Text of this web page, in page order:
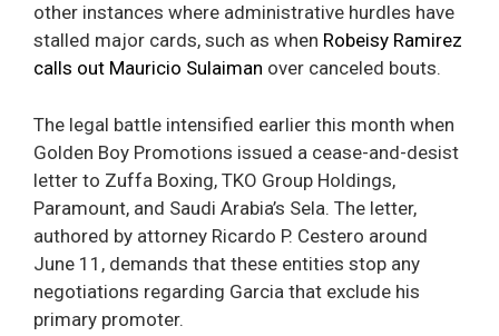
other instances where administrative hurdles have
stalled major cards, such as when Robeisy Ramirez
calls out Mauricio Sulaiman over canceled bouts.
The legal battle intensified earlier this month when
Golden Boy Promotions issued a cease-and-desist
letter to Zuffa Boxing, TKO Group Holdings,
Paramount, and Saudi Arabia’s Sela. The letter,
authored by attorney Ricardo P. Cestero around
June 11, demands that these entities stop any
negotiations regarding Garcia that exclude his
primary promoter.